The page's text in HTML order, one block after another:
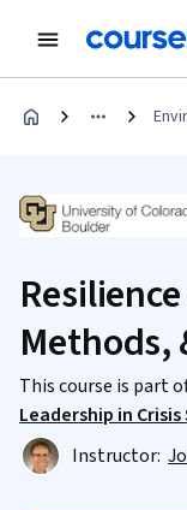
Methods,
This course is part
Leadership in
Instructor: